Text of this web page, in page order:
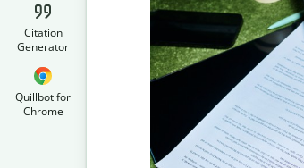
Citation
Generator
Quillbot for
Chrome